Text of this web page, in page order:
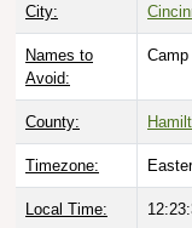
City:
Names to
Avoid:
County:
Timezone:
Local Time: